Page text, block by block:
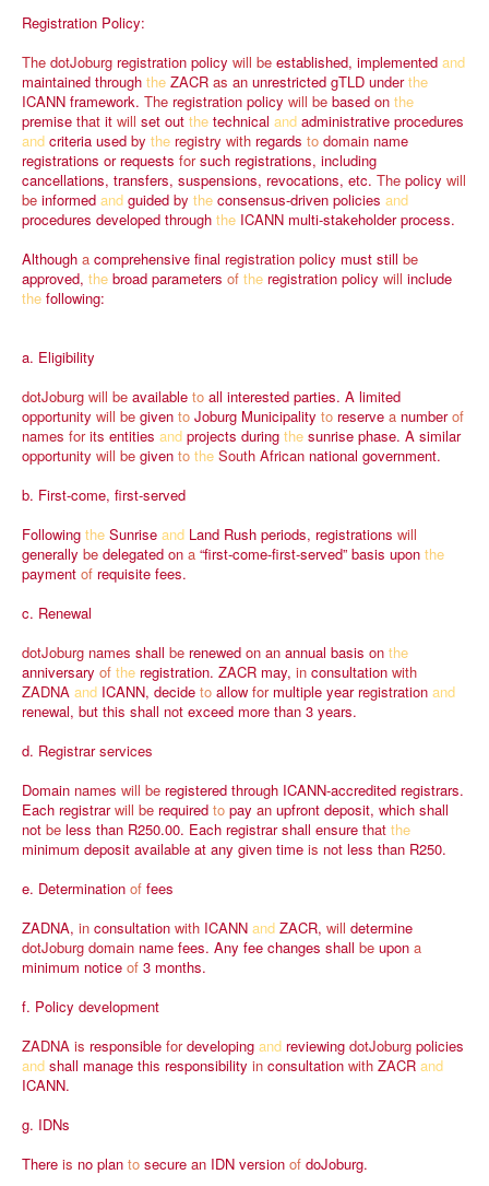
Registration Policy:
The dotJoburg registration policy will be established, implemented and
maintained through the ZACR as an unrestricted gTLD under the
ICANN framework. The registration policy will be based on the
premise that it will set out the technical and administrative procedures
and criteria used by the registry with regards to domain name
registrations or requests for such registrations, including
cancellations, transfers, suspensions, revocations, etc. The policy will
be informed and guided by the consensus-driven policies and
procedures developed through the ICANN multi-stakeholder process.
Although a comprehensive final registration policy must still be
approved, the broad parameters of the registration policy will include
the following:
a. Eligibility
dotJoburg will be available to all interested parties. A limited
opportunity will be given to Joburg Municipality to reserve a number of
names for its entities and projects during the sunrise phase. A similar
opportunity will be given to the South African national government.
b. First-come, first-served
Following the Sunrise and Land Rush periods, registrations will
generally be delegated on a “first-come-first-served” basis upon the
payment of requisite fees.
c. Renewal
dotJoburg names shall be renewed on an annual basis on the
anniversary of the registration. ZACR may, in consultation with
ZADNA and ICANN, decide to allow for multiple year registration and
renewal, but this shall not exceed more than 3 years.
d. Registrar services
Domain names will be registered through ICANN-accredited registrars.
Each registrar will be required to pay an upfront deposit, which shall
not be less than R250.00. Each registrar shall ensure that the
minimum deposit available at any given time is not less than R250.
e. Determination of fees
ZADNA, in consultation with ICANN and ZACR, will determine
dotJoburg domain name fees. Any fee changes shall be upon a
minimum notice of 3 months.
f. Policy development
ZADNA is responsible for developing and reviewing dotJoburg policies
and shall manage this responsibility in consultation with ZACR and
ICANN.
g. IDNs
There is no plan to secure an IDN version of doJoburg.